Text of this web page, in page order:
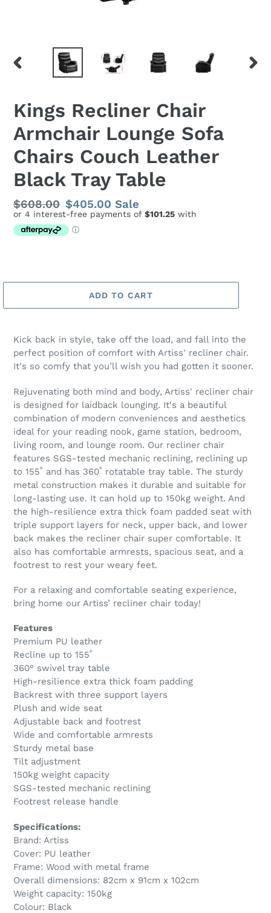
PREVIOUS
Kings Recliner Chair
Armchair Lounge Sofa
Chairs Couch Leather
Black Tray Table
Regular
price
$608.00 Sale
price
$405.00Sale
ADD TO CART
Kick back in style, take off the load, and fall into the
perfect position of comfort with Artiss' recliner chair.
It's so comfy that you’ll wish you had gotten it sooner.
Rejuvenating both mind and body, Artiss' recliner chair
is designed for laidback lounging. It's a beautiful
combination of modern conveniences and aesthetics
ideal for your reading nook, game station, bedroom,
living room, and lounge room. Our recliner chair
features SGS-tested mechanic reclining, reclining up
to 155˚ and has 360˚ rotatable tray table. The sturdy
metal construction makes it durable and suitable for
long-lasting use. It can hold up to 150kg weight. And
the high-resilience extra thick foam padded seat with
triple support layers for neck, upper back, and lower
back makes the recliner chair super comfortable. It
also has comfortable armrests, spacious seat, and a
footrest to rest your weary feet.
For a relaxing and comfortable seating experience,
bring home our Artiss’ recliner chair today!
Features
Premium PU leather
Recline up to 155˚
360° swivel tray table
High-resilience extra thick foam padding
Backrest with three support layers
Plush and wide seat
Adjustable back and footrest
Wide and comfortable armrests
Sturdy metal base
Tilt adjustment
150kg weight capacity
SGS-tested mechanic reclining
Footrest release handle
Specifications:
Brand: Artiss
Cover: PU leather
Frame: Wood with metal frame
Overall dimensions: 82cm x 91cm x 102cm
Weight capacity: 150kg
Colour: Black